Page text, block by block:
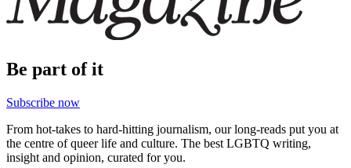
Be part of it
Subscribe now
From hot-takes to hard-hitting journalism, our long-reads put you at
the centre of queer life and culture. The best LGBTQ writing,
insight and opinion, curated for you.